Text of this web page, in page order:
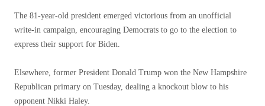
The 81-year-old president emerged victorious from an unofficial
write-in campaign, encouraging Democrats to go to the election to
express their support for Biden.
Elsewhere, former President Donald Trump won the New Hampshire
Republican primary on Tuesday, dealing a knockout blow to his
opponent Nikki Haley.